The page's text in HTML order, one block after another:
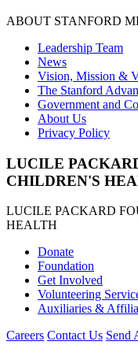
ABOUT STANFORD
Leadership Team
News
Vision, Mission &
The Stanford
Government and
About Us
Privacy Policy
LUCILE
CHILDREN'S
LUCILE PACKARD
HEALTH
Donate
Foundation
Get Involved
Volunteering
Auxiliaries &
Careers Contact Us Send